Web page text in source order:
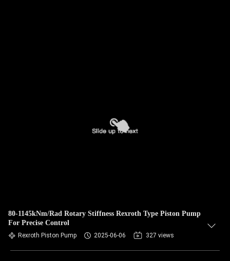
80-1145kNm/Rad Rotary Stiffness Rexroth Type Piston Pump
For Precise Control
Rexroth Piston Pump 2025-06-06 327 views